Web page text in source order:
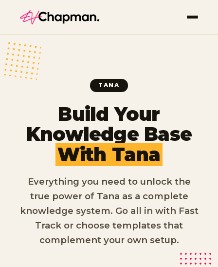
TANA
Build Your
Knowledge Base
With Tana
Everything you need to unlock the
true power of Tana as a complete
knowledge system. Go all in with Fast
Track or choose templates that
complement your own setup.